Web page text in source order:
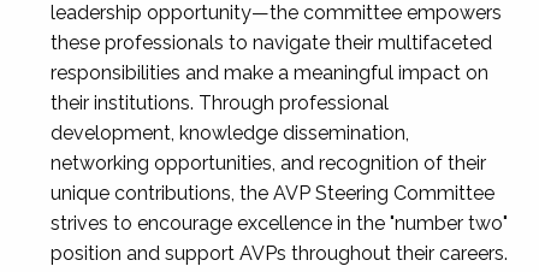
leadership opportunity—the committee empowers
these professionals to navigate their multifaceted
responsibilities and make a meaningful impact on
their institutions. Through professional
development, knowledge dissemination,
networking opportunities, and recognition of their
unique contributions, the AVP Steering Committee
strives to encourage excellence in the "number two"
position and support AVPs throughout their careers.